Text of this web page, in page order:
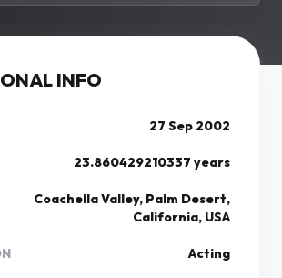
INFO
27 Sep 2002
23.860429210337 years
Coachella Valley, Palm Desert,
California, USA
Acting